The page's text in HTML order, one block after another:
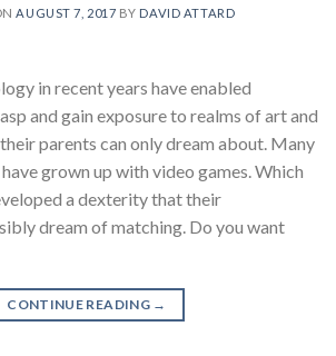
AUGUST 7, 2017 BY DAVID ATTARD
in recent years have enabled
and gain exposure to realms of art and
parents can only dream about. Many
grown up with video games. Which
a dexterity that their
dream of matching. Do you want
CONTINUE READING →